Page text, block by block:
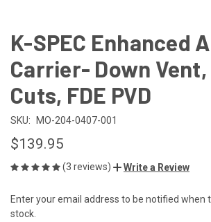
K-SPEC Enhanced
Carrier- Down Vent,
Cuts, FDE PVD
SKU: MO-204-0407-001
$139.95
(3 reviews) Write a Review
CURRENT
STOCK:
Enter your email address to be notified when
stock.